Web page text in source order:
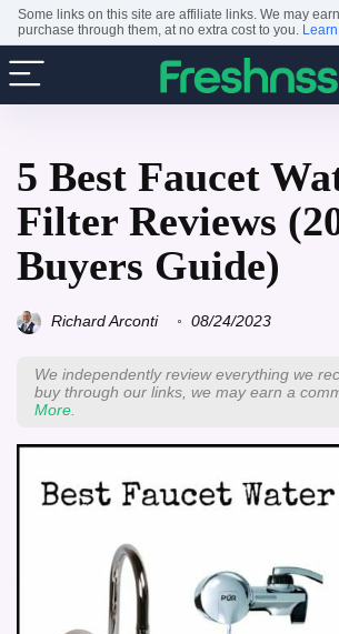
Some links on this site are affiliate links. We may
purchase through them, at no extra cost to you.
5 Best Faucet
Filter Reviews
Buyers Guide)
Richard Arconti 08/24/2023
We independently review everything we
buy through our links, we may earn a
More.